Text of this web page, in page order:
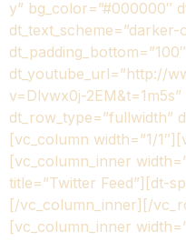
y” bg_color=”#000000″
dt_text_scheme=”darker-
dt_youtube_url=”http://
v=Dlvwx0j-
dt_row_type=”fullwidth”
[vc_column width=”1/
[vc_column_inner
title=”Twitter Feed”][dt-
[/vc_column_inner][/
[vc_column_inner